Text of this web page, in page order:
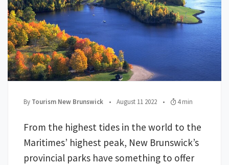
By Tourism New Brunswick ;• Posted on
August 11 2022 ;• Read Time:
4 min
From the highest tides in the world to the
Maritimes’ highest peak, New Brunswick’s
provincial parks have something to offer